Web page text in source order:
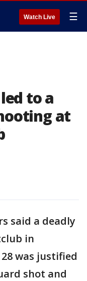
Watch Live ☰
to a
at
said a deadly
in
was justified
shot and